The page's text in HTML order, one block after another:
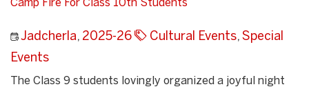
Camp Fire For Class 10th Students
Jadcherla, 2025-26 Cultural Events, Special
Events
The Class 9 students lovingly organized a joyful night